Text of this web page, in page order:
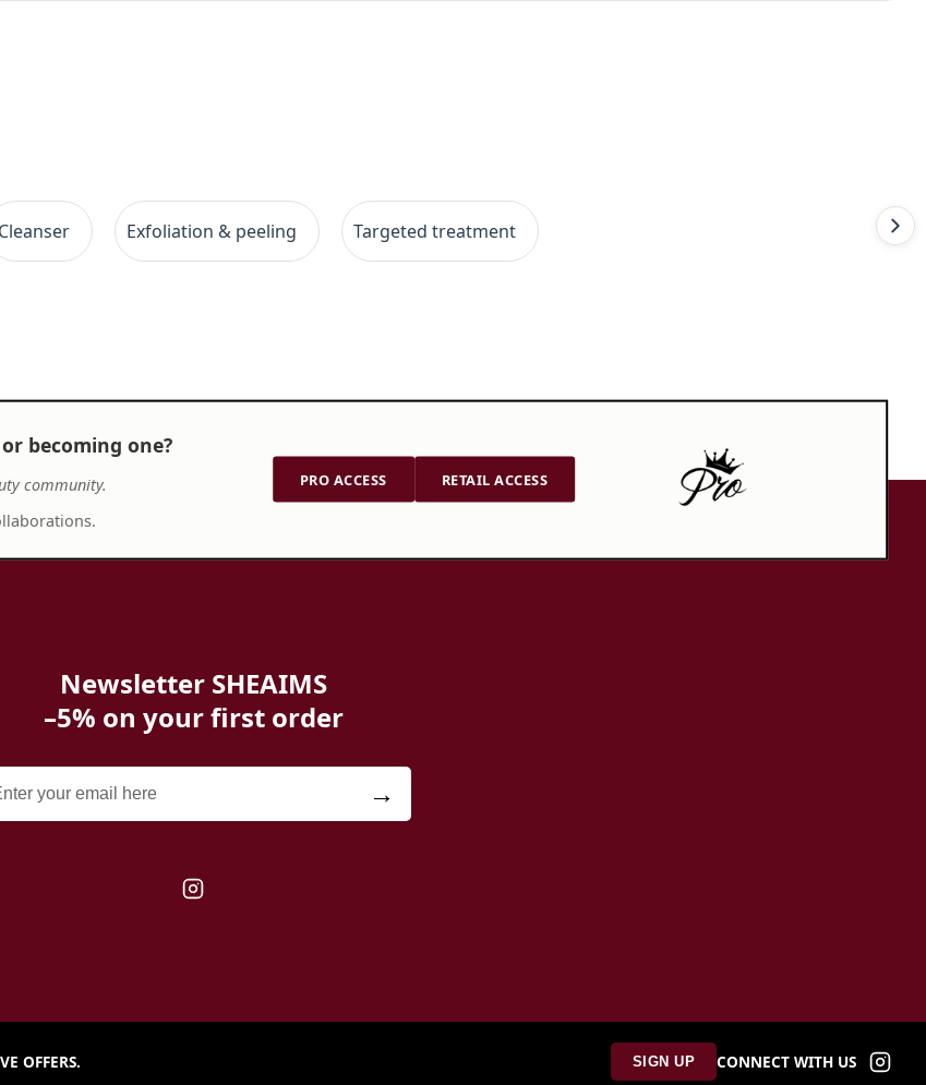
Cleanser Exfoliation & peeling Targeted treatment
becoming one?
community.
PRO ACCESS RETAIL ACCESS
Newsletter SHEAIMS
–5% on your first order
→
OFFERS. SIGN UP CONNECT WITH US